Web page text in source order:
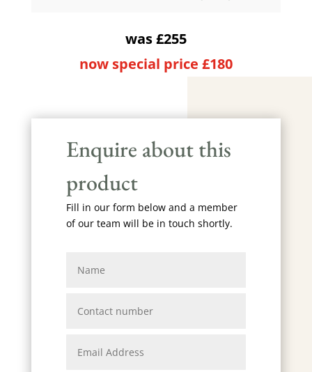
was £255
now special price £180
Enquire about this
product
Fill in our form below and a member
of our team will be in touch shortly.